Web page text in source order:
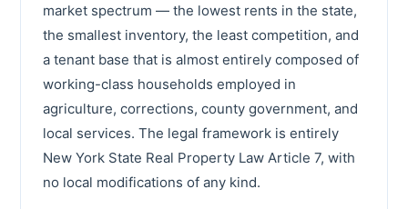
market spectrum — the lowest rents in the state,
the smallest inventory, the least competition, and
a tenant base that is almost entirely composed of
working-class households employed in
agriculture, corrections, county government, and
local services. The legal framework is entirely
New York State Real Property Law Article 7, with
no local modifications of any kind.